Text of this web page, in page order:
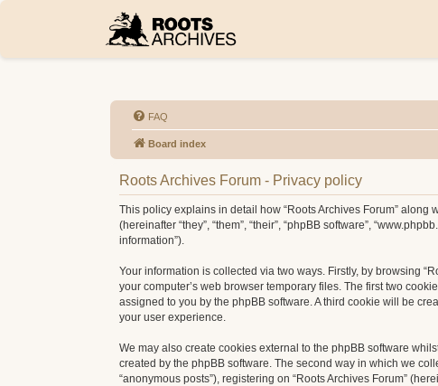
FAQ
Board index
Roots Archives Forum - Privacy policy
This policy explains in detail how “Roots Archives Forum” along
(hereinafter “they”, “them”, “their”, “phpBB software”,
information”).
Your information is collected via two ways. Firstly, by browsing
your computer’s web browser temporary files. The first two
assigned to you by the phpBB software. A third cookie will be
your user experience.
We may also create cookies external to the phpBB software
created by the phpBB software. The second way in which we
“anonymous posts”), registering on “Roots Archives Forum”